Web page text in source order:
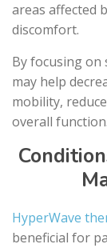
areas affected
discomfort.
By focusing on
may help
mobility,
overall function.
HyperWave
beneficial for